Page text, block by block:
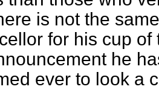
is not the
for his cup
he
ever to look a